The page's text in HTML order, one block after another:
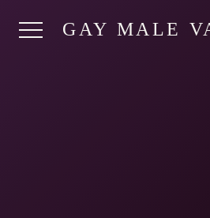
GAY MALE